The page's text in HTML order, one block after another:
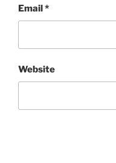
Email *
Website